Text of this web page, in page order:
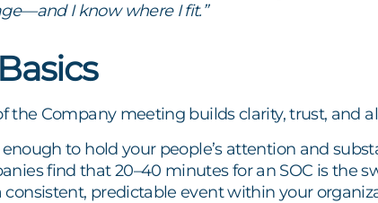
I know where I fit.”
the Company meeting builds clarity, trust, and
to hold your people’s attention and
find that 20–40 minutes for an SOC is the
predictable event within your